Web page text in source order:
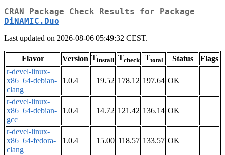
CRAN Package Check Results for Package
DiNAMIC.Duo
Last updated on 2026-08-06 05:49:32 CEST.
Flavor Version Tinstall Tcheck Ttotal Status
Flags
r-devel-linux-
x86_64-debian-
clang
1.0.4 19.52 178.12 197.64 OK
r-devel-linux-
x86_64-debian-
gcc
1.0.4 14.72 121.42 136.14 OK
r-devel-linux-
x86_64-fedora-
clang
1.0.4 15.00 118.57 133.57 OK